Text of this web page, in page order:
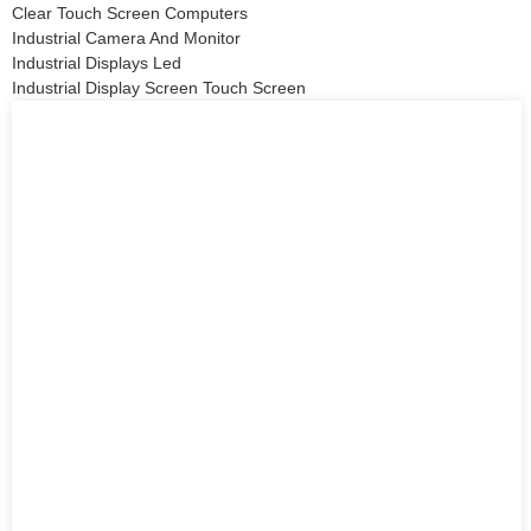
Clear Touch Screen Computers
Industrial Camera And Monitor
Industrial Displays Led
Industrial Display Screen Touch Screen